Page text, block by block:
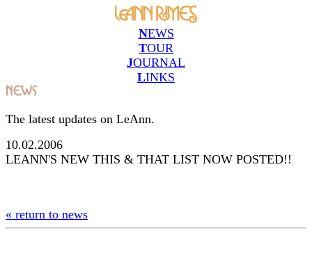
NEWS
TOUR
JOURNAL
LINKS
The latest updates on LeAnn.
10.02.2006
LEANN'S NEW THIS & THAT LIST NOW POSTED!!
« return to news